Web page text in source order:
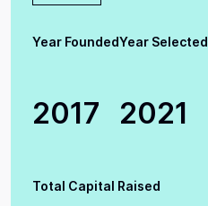
Year Founded
2017
Year Selected
2021
Total Capital Raised